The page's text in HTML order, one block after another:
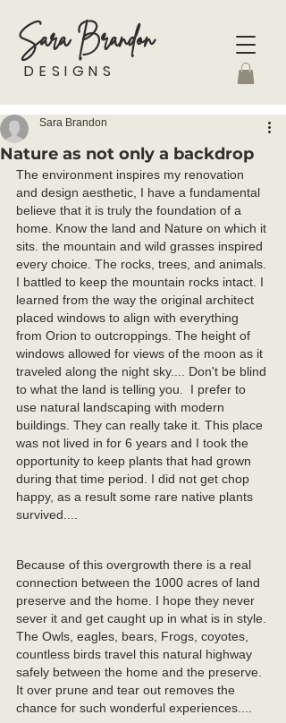
Sara Brandon
DESIGNS
Nature as not only a backdrop
Sara Brandon
The environment inspires my renovation
and design aesthetic, I have a fundamental
believe that it is truly the foundation of a
home. Know the land and Nature on which it
sits. the mountain and wild grasses inspired
every choice. The rocks, trees, and animals.
I battled to keep the mountain rocks intact. I
learned from the way the original architect
placed windows to align with everything
from Orion to outcroppings. The height of
windows allowed for views of the moon as it
traveled along the night sky.... Don't be blind
to what the land is telling you.  I prefer to
use natural landscaping with modern
buildings. They can really take it. This place
was not lived in for 6 years and I took the
opportunity to keep plants that had grown
during that time period. I did not get chop
happy, as a result some rare native plants
survived....
Because of this overgrowth there is a real
connection between the 1000 acres of land
preserve and the home. I hope they never
sever it and get caught up in what is in style.
The Owls, eagles, bears, Frogs, coyotes,
countless birds travel this natural highway
safely between the home and the preserve.
It over prune and tear out removes the
chance for such wonderful experiences....